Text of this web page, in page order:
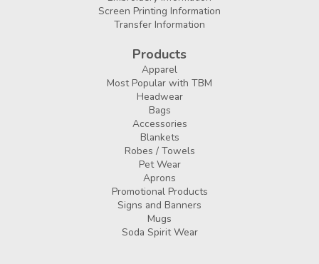
Screen Printing Information
Transfer Information
Products
Apparel
Most Popular with TBM
Headwear
Bags
Accessories
Blankets
Robes / Towels
Pet Wear
Aprons
Promotional Products
Signs and Banners
Mugs
Soda Spirit Wear